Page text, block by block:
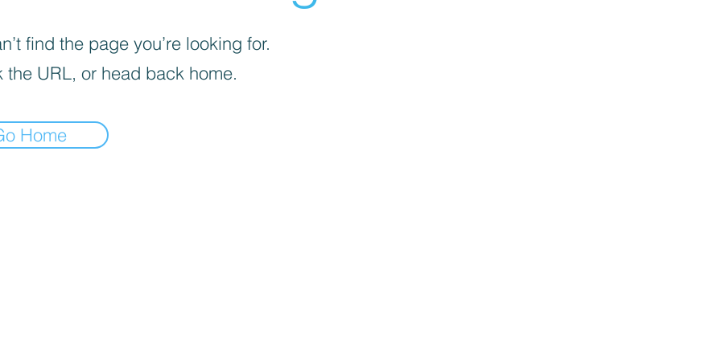
find the page you’re looking for.
the URL, or head back home.
Home